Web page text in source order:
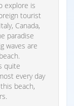
explore is
tourist
Canada,
paradise
waves are
quite
every day
beach,